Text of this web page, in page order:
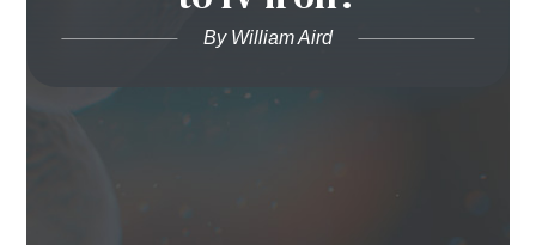
Donate to the Blood Project!
By William Aird